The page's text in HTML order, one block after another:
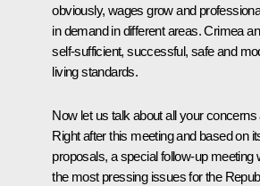
obviously, wages grow and
in demand in different areas. Crimea
self-sufficient, successful, safe and
living standards.
Now let us talk about all your
Right after this meeting and based on
proposals, a special follow-up meeting
the most pressing issues for the